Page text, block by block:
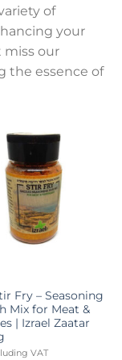
of
your
miss our
the essence of
Fry – Seasoning
Mix for Meat &
| Izrael Zaatar
VAT